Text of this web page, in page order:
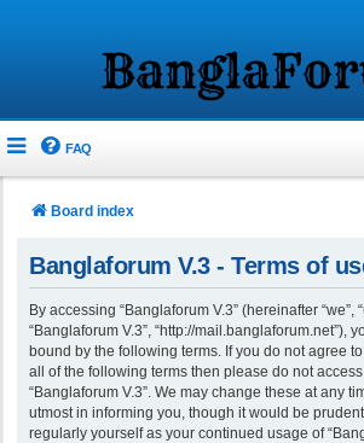
FAQ
Board index
Banglaforum V.3 - Terms of
By accessing “Banglaforum V.3” (hereinafter “we”,
“Banglaforum V.3”, “http://mail.banglaforum.net”),
bound by the following terms. If you do not agree
all of the following terms then please do not
“Banglaforum V.3”. We may change these at any
utmost in informing you, though it would be
regularly yourself as your continued usage of